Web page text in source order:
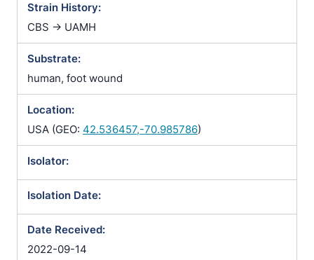
Strain History:
CBS -> UAMH
Substrate:
human, foot wound
Location:
USA (GEO: 42.536457,-70.985786)
Isolator:
Isolation Date:
Date Received:
2022-09-14